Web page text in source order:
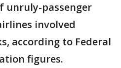
unruly-passenger
involved
according to Federal
figures.